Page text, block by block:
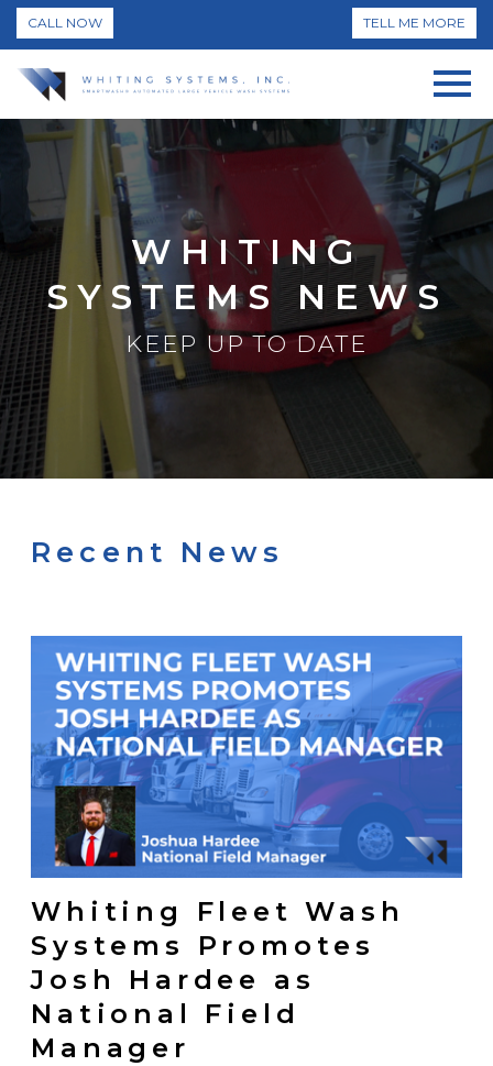
CALL NOW TELL ME MORE
WHITING
SYSTEMS NEWS
KEEP UP TO DATE
Recent News
Whiting Fleet Wash
Systems Promotes
Josh Hardee as
National Field
Manager